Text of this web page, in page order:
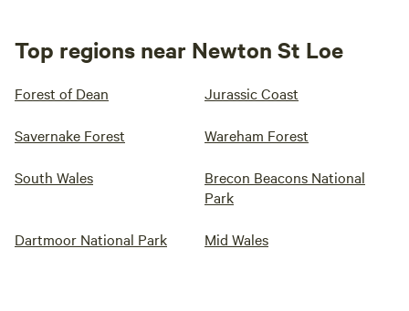
Top regions near Newton St Loe
Forest of Dean Jurassic Coast
Savernake Forest Wareham Forest
South Wales
Brecon Beacons National
Park
Dartmoor National Park Mid Wales